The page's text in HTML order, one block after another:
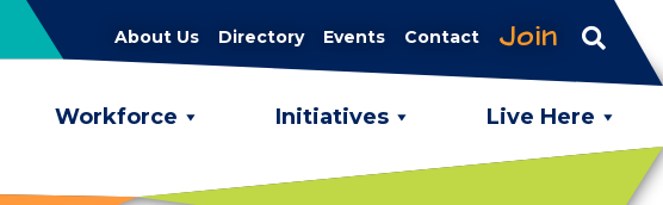
About Us Directory Events Contact Join
Workforce Initiatives Live Here